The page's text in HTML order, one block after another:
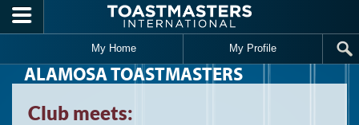
Skip to main content
My Home My Profile
ALAMOSA TOASTMASTERS
Club meets: